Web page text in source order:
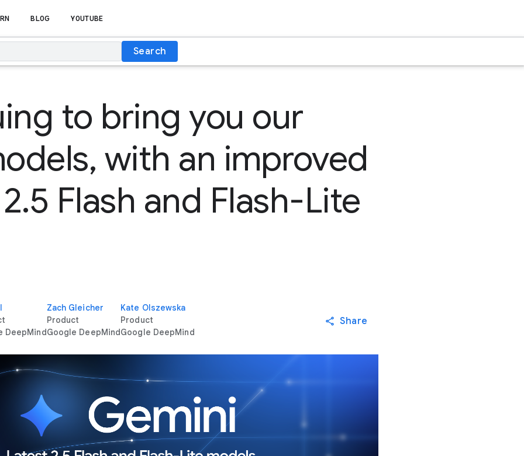
BLOG YOUTUBE
Search
to bring you our
with an improved
Flash and Flash-Lite
DeepMind
Zach Gleicher
Product
Google DeepMind
Kate Olszewska
Product
Google DeepMind
Share